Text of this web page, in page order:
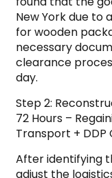
New York due to
for wooden
necessary
clearance
day.
Step 2:
72 Hours –
Transport + DDP
After identifying
adjust the